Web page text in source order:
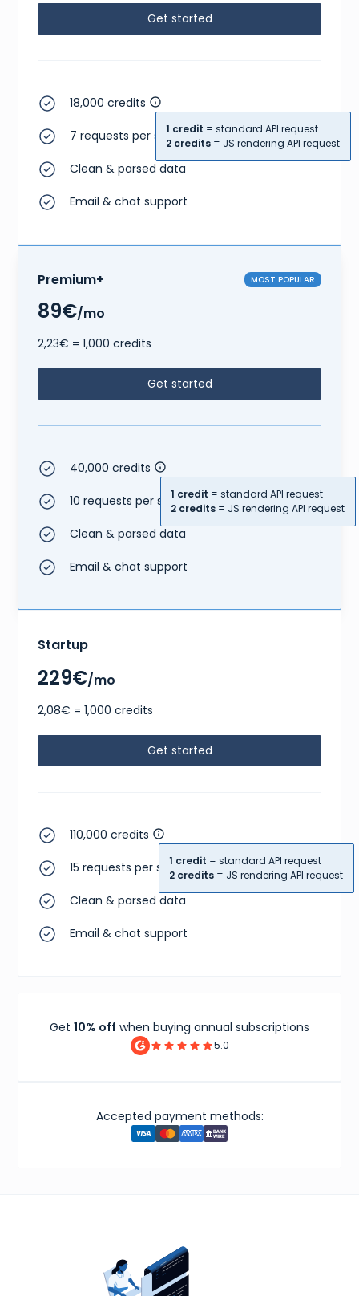
Get started
18,000 credits
1 credit = standard API request
2 credits = JS rendering API request
7 requests per second
Clean & parsed data
Email & chat support
Premium+ MOST POPULAR
89€/mo
2,23€ = 1,000 credits
Get started
40,000 credits
1 credit = standard API request
2 credits = JS rendering API request
10 requests per second
Clean & parsed data
Email & chat support
Startup
229€/mo
2,08€ = 1,000 credits
Get started
110,000 credits
1 credit = standard API request
2 credits = JS rendering API request
15 requests per second
Clean & parsed data
Email & chat support
Get 10% off when buying annual subscriptions
5.0
Accepted payment methods: